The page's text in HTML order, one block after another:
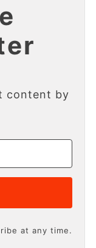
content by
at any time.